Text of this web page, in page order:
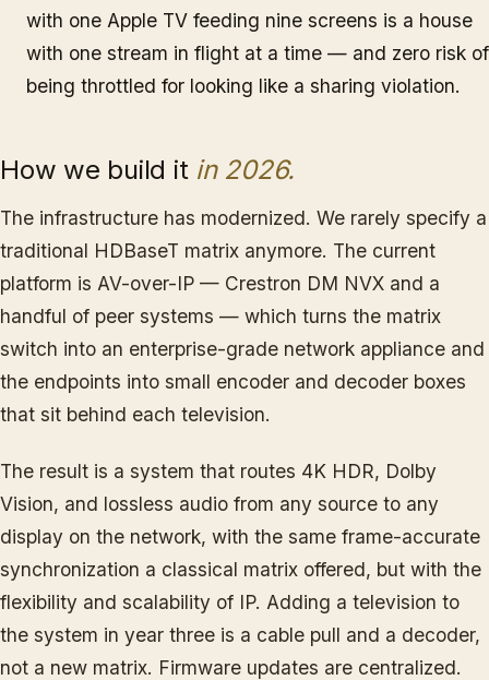
with one Apple TV feeding nine screens is a house
with one stream in flight at a time — and zero risk of
being throttled for looking like a sharing violation.
How we build it in 2026.
The infrastructure has modernized. We rarely specify a
traditional HDBaseT matrix anymore. The current
platform is AV-over-IP — Crestron DM NVX and a
handful of peer systems — which turns the matrix
switch into an enterprise-grade network appliance and
the endpoints into small encoder and decoder boxes
that sit behind each television.
The result is a system that routes 4K HDR, Dolby
Vision, and lossless audio from any source to any
display on the network, with the same frame-accurate
synchronization a classical matrix offered, but with the
flexibility and scalability of IP. Adding a television to
the system in year three is a cable pull and a decoder,
not a new matrix. Firmware updates are centralized.